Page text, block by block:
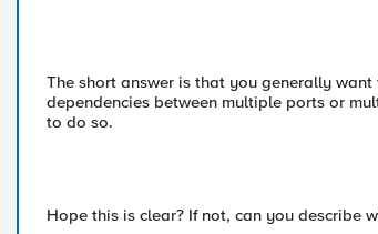
The short answer is that you generally
dependencies between multiple ports or
to do so.
Hope this is clear? If not, can you describe